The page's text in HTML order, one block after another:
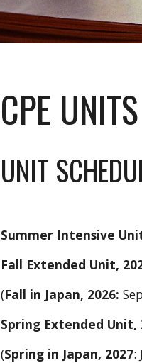
CPE UNITS
UNIT
Summer Intensive
Fall Extended Unit,
(Fall in Japan, 2026:
Spring Extended Unit,
(Spring in Japan, 2027: